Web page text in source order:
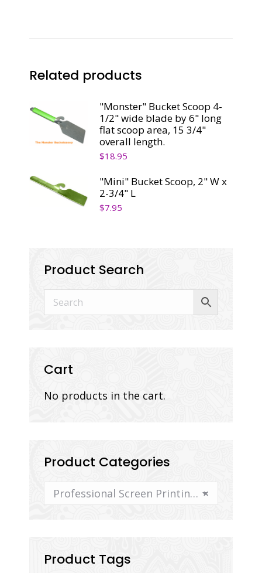
Related products
"Monster" Bucket Scoop 4-
1/2" wide blade by 6" long
flat scoop area, 15 3/4"
overall length.
$18.95
"Mini" Bucket Scoop, 2" W x
2-3/4" L
$7.95
Product Search
Cart
No products in the cart.
Product Categories
×
Professional Screen Printing Supplies and Equipment
Product Tags